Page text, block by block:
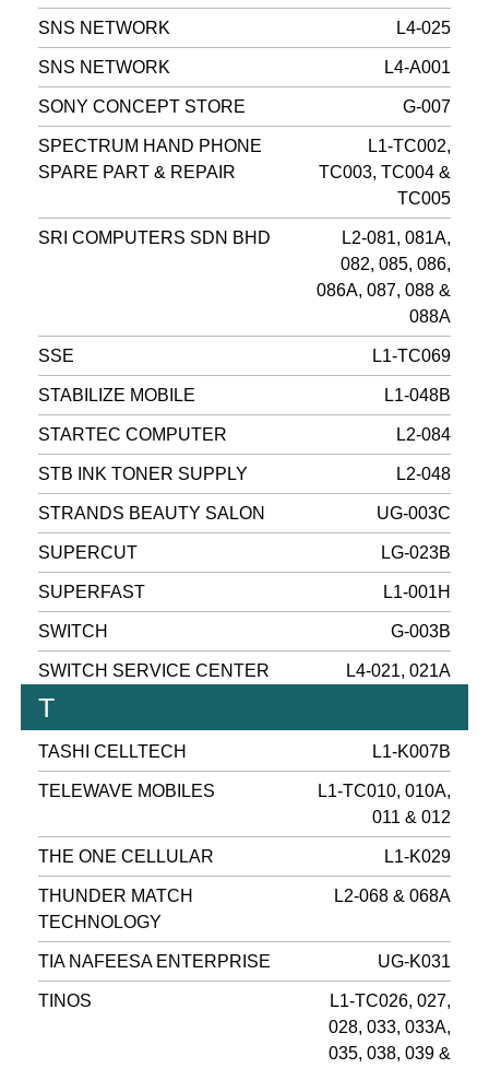
SNS NETWORK L4-025
SNS NETWORK L4-A001
SONY CONCEPT STORE G-007
SPECTRUM HAND PHONE
SPARE PART & REPAIR
L1-TC002,
TC003, TC004 &
TC005
SRI COMPUTERS SDN BHD
L2-081, 081A,
082, 085, 086,
086A, 087, 088 &
088A
SSE L1-TC069
STABILIZE MOBILE L1-048B
STARTEC COMPUTER L2-084
STB INK TONER SUPPLY L2-048
STRANDS BEAUTY SALON UG-003C
SUPERCUT LG-023B
SUPERFAST L1-001H
SWITCH G-003B
SWITCH SERVICE CENTER L4-021, 021A
T
TASHI CELLTECH L1-K007B
TELEWAVE MOBILES
L1-TC010, 010A,
011 & 012
THE ONE CELLULAR L1-K029
THUNDER MATCH
TECHNOLOGY
L2-068 & 068A
TIA NAFEESA ENTERPRISE UG-K031
TINOS
L1-TC026, 027,
028, 033, 033A,
035, 038, 039 &